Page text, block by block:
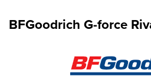
BFGoodrich G-force